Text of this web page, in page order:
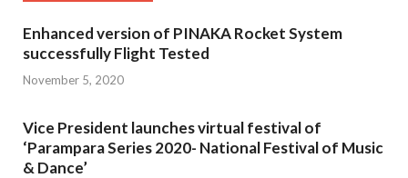
Enhanced version of PINAKA Rocket System
successfully Flight Tested
November 5, 2020
Vice President launches virtual festival of
‘Parampara Series 2020- National Festival of Music
& Dance’